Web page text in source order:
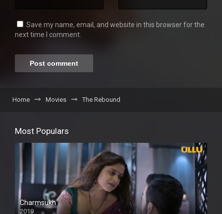
Save my name, email, and website in this browser for the
next time I comment.
Home Movies The Rebound
Most Populars
Charmsukh
2019